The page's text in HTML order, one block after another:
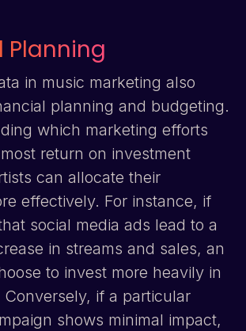
Planning
in music marketing also
planning and budgeting.
which marketing efforts
return on investment
can allocate their
effectively. For instance, if
social media ads lead to a
in streams and sales, an
to invest more heavily in
if a particular
shows minimal impact,